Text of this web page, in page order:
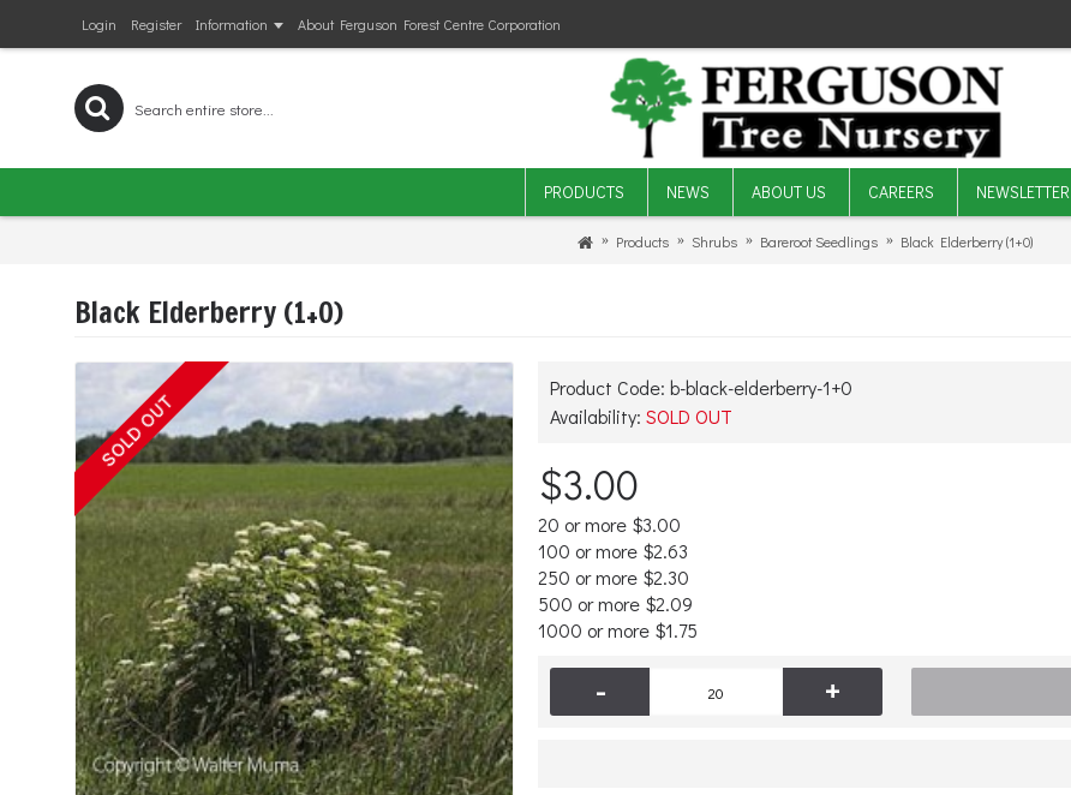
Login Register Information About Ferguson Forest Centre Corporation
PRODUCTS NEWS ABOUT US CAREERS NEWSLETTER
Products Shrubs Bareroot Seedlings Black Elderberry (1+0)
Black Elderberry (1+0)
SOLD OUT
Product Code: b-black-elderberry-1+0
Availability: SOLD OUT
$3.00
20 or more $3.00
100 or more $2.63
250 or more $2.30
500 or more $2.09
1000 or more $1.75
- +